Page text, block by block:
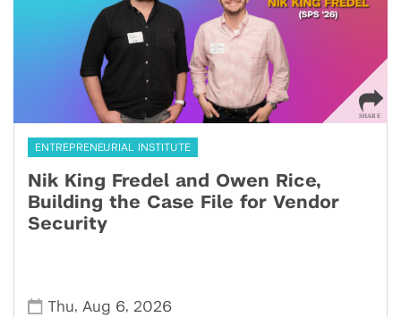
ENTREPRENEURIAL INSTITUTE
Nik King Fredel and Owen Rice,
Building the Case File for Vendor
Security
Thu, Aug 6, 2026